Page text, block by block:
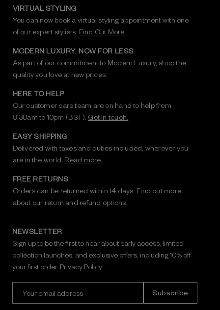
VIRTUAL STYLING
You can now book a virtual styling appointment with one
of our expert stylists. Find Out More.
MODERN LUXURY. NOW FOR LESS.
As part of our commitment to Modern Luxury, shop the
quality you love at new prices.
HERE TO HELP
Our customer care team are on hand to help from
9:30am to 10pm (BST). Get in touch.
EASY SHIPPING
Delivered with taxes and duties included, wherever you
are in the world. Read more.
FREE RETURNS
Orders can be returned within 14 days. Find out more
about our return and refund options.
NEWSLETTER
Sign up to be the first to hear about early access, limited
collection launches, and exclusive offers, including 10% off
your first order. Privacy Policy.